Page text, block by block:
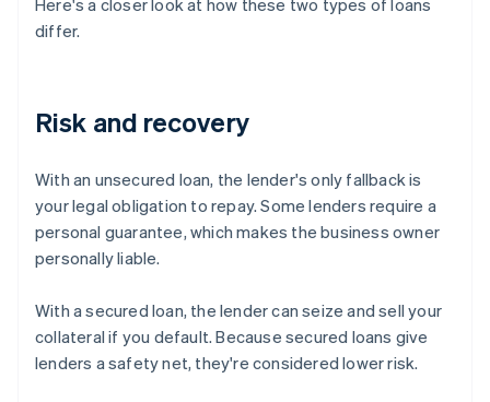
Here's a closer look at how these two types of loans
differ.
Risk and recovery
With an unsecured loan, the lender's only fallback is
your legal obligation to repay. Some lenders require a
personal guarantee, which makes the business owner
personally liable.
With a secured loan, the lender can seize and sell your
collateral if you default. Because secured loans give
lenders a safety net, they're considered lower risk.